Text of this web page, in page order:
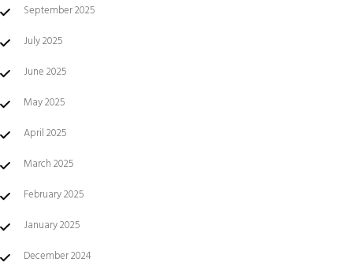
September 2025
July 2025
June 2025
May 2025
April 2025
March 2025
February 2025
January 2025
December 2024